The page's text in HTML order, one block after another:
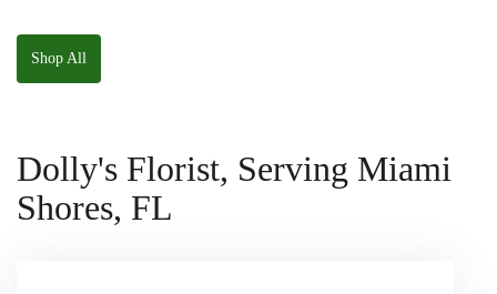
Squishmallow
Shop All
Dolly's Florist, Serving Miami
Shores, FL